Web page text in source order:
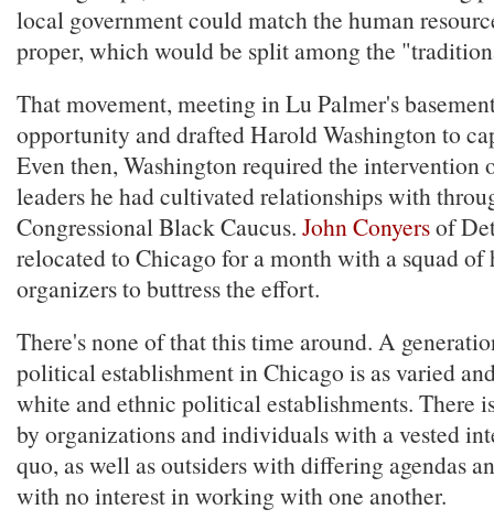
local government could match the human
proper, which would be split among the
That movement, meeting in Lu Palmer's
opportunity and drafted Harold Washington to
Even then, Washington required the intervention
leaders he had cultivated relationships with
Congressional Black Caucus. John Conyersof
relocated to Chicago for a month with a squad of
organizers to buttress the effort.
There's none of that this time around. A
political establishment in Chicago is as varied
white and ethnic political establishments. There
by organizations and individuals with a vested
quo, as well as outsiders with differing agendas
with no interest in working with one another.